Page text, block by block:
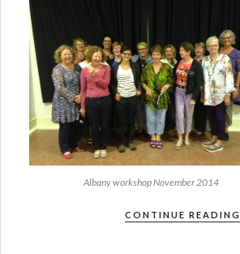
Albany workshop November 2014
CONTINUE READING